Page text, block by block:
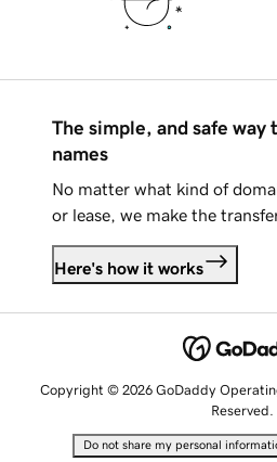
The simple, and safe way
names
No matter what kind of
or lease, we make the
Here's how it works
Copyright © 2026 GoDaddy
Reserved.
Do not share my personal